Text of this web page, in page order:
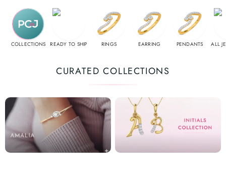
COLLECTIONS READY TO SHIP RINGS EARRING PENDANTS ALL
CURATED COLLECTIONS